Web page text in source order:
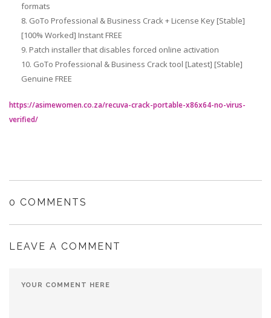
formats
GoTo Professional & Business Crack + License Key [Stable]
[100% Worked] Instant FREE
Patch installer that disables forced online activation
GoTo Professional & Business Crack tool [Latest] [Stable]
Genuine FREE
https://asimewomen.co.za/recuva-crack-portable-x86x64-no-virus-
verified/
0 COMMENTS
LEAVE A COMMENT